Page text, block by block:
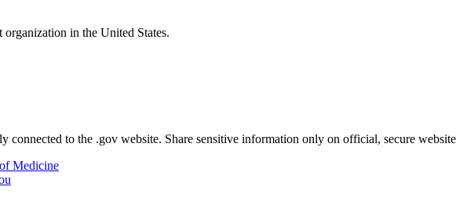
in the United States.
connected to the .gov website. Share sensitive information only on official, secure
Medicine